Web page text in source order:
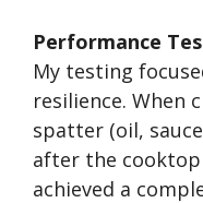
Performance
My testing
resilience. When
spatter (oil,
after the
achieved a